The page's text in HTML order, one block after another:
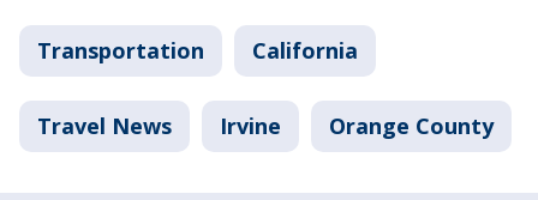
Transportation California
Travel News Irvine Orange County